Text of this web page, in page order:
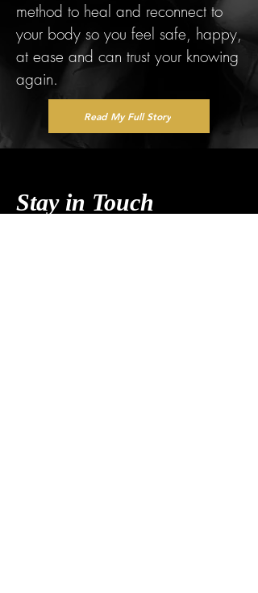
method to heal and reconnect to
your body so you feel safe, happy,
at ease and can trust your knowing
again.
Read My Full Story
Stay in Touch